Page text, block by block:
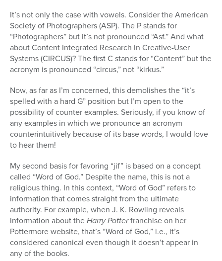
It’s not only the case with vowels. Consider the American
Society of Photographers (ASP). The P stands for
“Photographers” but it’s not pronounced “Asf.” And what
about Content Integrated Research in Creative-User
Systems (CIRCUS)? The first C stands for “Content” but the
acronym is pronounced “circus,” not “kirkus.”
Now, as far as I’m concerned, this demolishes the “it’s
spelled with a hard G” position but I’m open to the
possibility of counter examples. Seriously, if you know of
any examples in which we pronounce an acronym
counterintuitively because of its base words, I would love
to hear them!
My second basis for favoring “jif” is based on a concept
called “Word of God.” Despite the name, this is not a
religious thing. In this context, “Word of God” refers to
information that comes straight from the ultimate
authority. For example, when J. K. Rowling reveals
information about theHarry Potterfranchise on her
Pottermore website, that’s “Word of God,” i.e., it’s
considered canonical even though it doesn’t appear in
any of the books.